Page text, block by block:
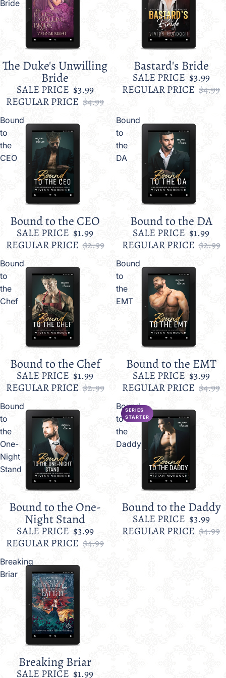
Bride
Sale
The Duke's Unwilling
Bride
SALE PRICE $3.99
REGULAR PRICE $4.99
Bastard's Bride
SALE PRICE $3.99
REGULAR PRICE $4.99
Bound
to
the
CEO
SaleBound to the CEO
SALE PRICE $1.99
REGULAR PRICE $2.99
Bound
to
the
DA
Bound to the DA
SALE PRICE $1.99
REGULAR PRICE $2.99
Bound
to
the
Chef
SaleBound to the Chef
SALE PRICE $1.99
REGULAR PRICE $2.99
Bound
to
the
EMT
SaleBound to the EMT
SALE PRICE $3.99
REGULAR PRICE $4.99
Bound
to
the
One-
Night
Stand
SaleBound to the One-
Night Stand
SALE PRICE $3.99
REGULAR PRICE $4.99
Bound
to
the
Daddy
SERIES
STARTER
Sale
Bound to the Daddy
SALE PRICE $3.99
REGULAR PRICE $4.99
Breaking
Briar
Breaking Briar
SALE PRICE $1.99